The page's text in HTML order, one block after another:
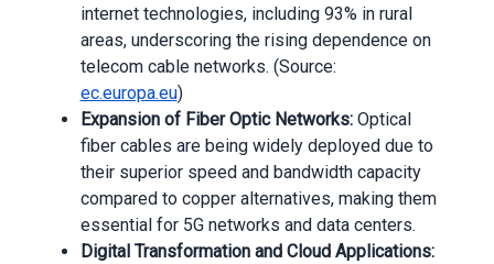
internet technologies, including 93% in rural
areas, underscoring the rising dependence on
telecom cable networks. (Source:
ec.europa.eu)
Expansion of Fiber Optic Networks:Optical
fiber cables are being widely deployed due to
their superior speed and bandwidth capacity
compared to copper alternatives, making them
essential for 5G networks and data centers.
Digital Transformation and Cloud Applications: